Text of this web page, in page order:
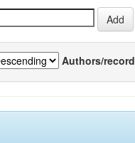
Authors/record